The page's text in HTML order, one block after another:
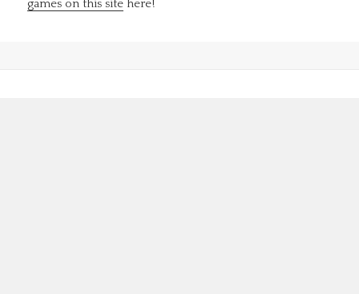
games on this site here!